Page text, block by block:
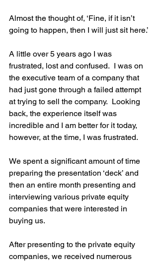
Almost the thought of, ‘Fine, if it isn’t
going to happen, then I will just sit here.’
A little over 5 years ago I was
frustrated, lost and confused.  I was on
the executive team of a company that
had just gone through a failed attempt
at trying to sell the company.  Looking
back, the experience itself was
incredible and I am better for it today,
however, at the time, I was frustrated.
We spent a significant amount of time
preparing the presentation ‘deck’ and
then an entire month presenting and
interviewing various private equity
companies that were interested in
buying us.
After presenting to the private equity
companies, we received numerous